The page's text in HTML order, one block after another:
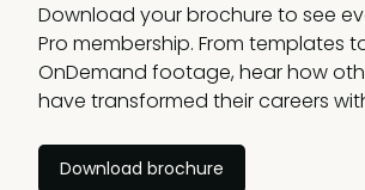
Download your brochure to see
Pro membership. From templates
OnDemand footage, hear how
have transformed their careers
Download brochure